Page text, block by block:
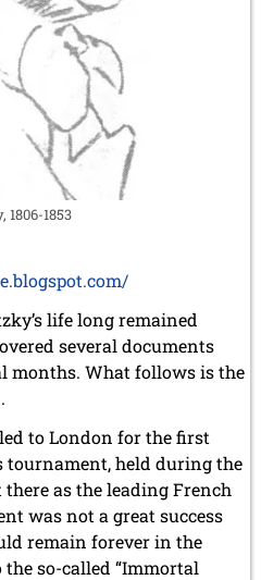
1853
life long remained
several documents
months. What follows is the
to London for the first
held during the
as the leading French
was not a great success
remain forever in the
so-called “Immortal